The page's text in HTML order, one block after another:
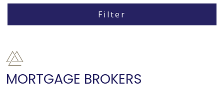
Filter
MORTGAGE BROKERS